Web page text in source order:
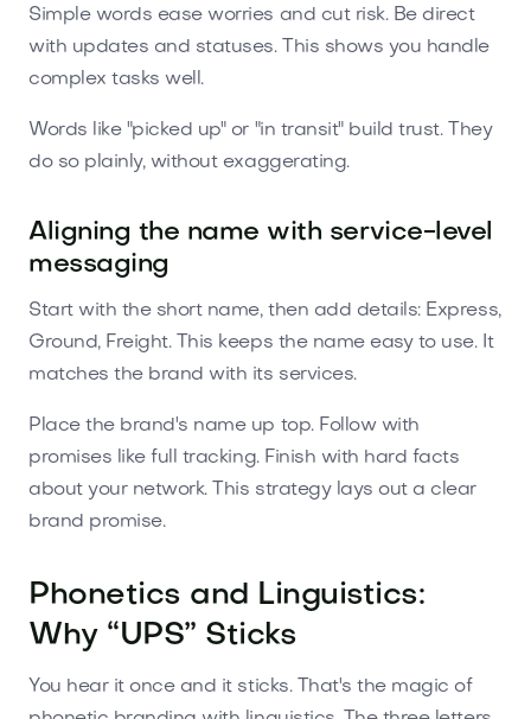
Simple words ease worries and cut risk. Be direct
with updates and statuses. This shows you handle
complex tasks well.
Words like "picked up" or "in transit" build trust. They
do so plainly, without exaggerating.
Aligning the name with service-level
messaging
Start with the short name, then add details: Express,
Ground, Freight. This keeps the name easy to use. It
matches the brand with its services.
Place the brand's name up top. Follow with
promises like full tracking. Finish with hard facts
about your network. This strategy lays out a clear
brand promise.
Phonetics and Linguistics:
Why “UPS” Sticks
You hear it once and it sticks. That's the magic of